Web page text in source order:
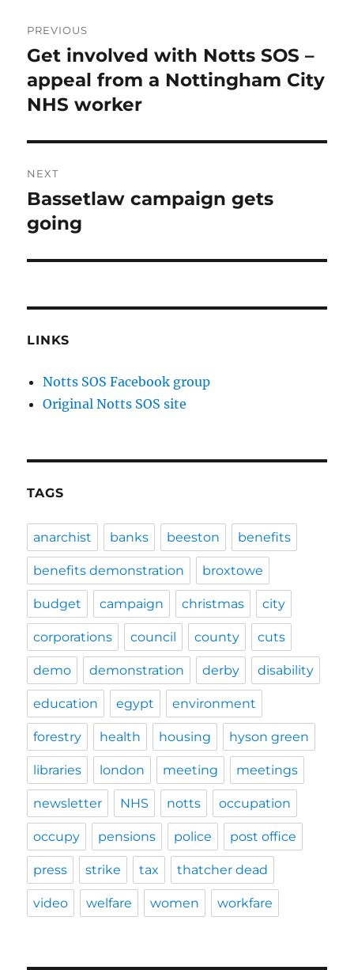
navigation
PREVIOUS
Previous
post:
Get involved with Notts SOS –
appeal from a Nottingham City
NHS worker
NEXT
Next
post:
Bassetlaw campaign gets
going
LINKS
Notts SOS Facebook group
Original Notts SOS site
TAGS
anarchist banks beeston benefits
benefits demonstration broxtowe
budget campaign christmas city
corporations council county cuts
demo demonstration derby disability
education egypt environment
forestry health housing hyson green
libraries london meeting meetings
newsletter NHS notts occupation
occupy pensions police post office
press strike tax thatcher dead
video welfare women workfare